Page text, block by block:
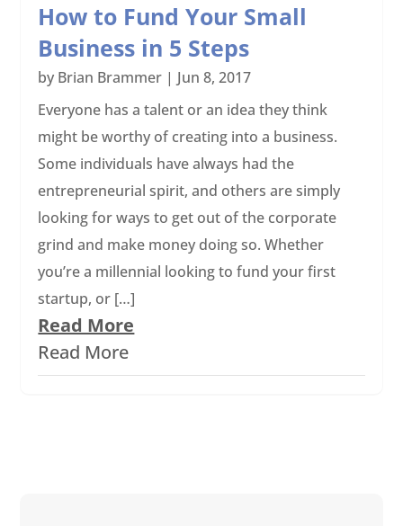
How to Fund Your Small
Business in 5 Steps
by Brian Brammer | Jun 8, 2017
Everyone has a talent or an idea they think
might be worthy of creating into a business.
Some individuals have always had the
entrepreneurial spirit, and others are simply
looking for ways to get out of the corporate
grind and make money doing so. Whether
you’re a millennial looking to fund your first
startup, or […]
Read More
Read More